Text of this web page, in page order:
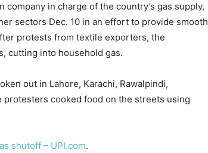
in charge of the country’s gas supply,
sectors Dec. 10 in an effort to provide smooth
protests from textile exporters, the
cutting into household gas.
out in Lahore, Karachi, Rawalpindi,
protesters cooked food on the streets using
shutoff – UPI.com.